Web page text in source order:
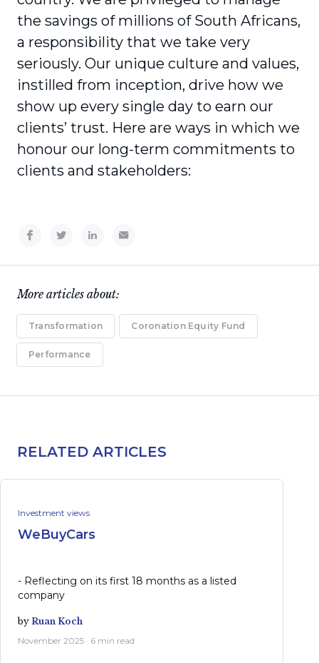
the savings of millions of South Africans,
a responsibility that we take very
seriously. Our unique culture and values,
instilled from inception, drive how we
show up every single day to earn our
clients’ trust. Here are ways in which we
honour our long-term commitments to
clients and stakeholders:
More articles about:
Transformation Coronation Equity Fund
Performance
RELATED ARTICLES
Investment views
WeBuyCars
- Reflecting on its first 18 months as a listed
company
by Ruan Koch
November 2025 · 6 min read